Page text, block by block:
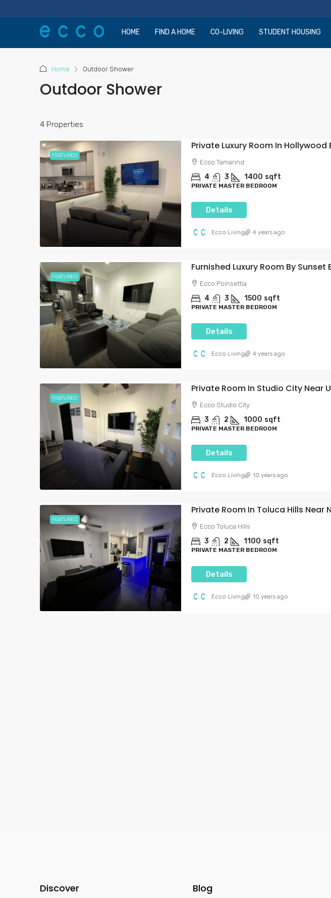
HOME FIND A HOME CO-LIVING STUDENT HOUSING
Home Outdoor Shower
Outdoor Shower
4 Properties
FEATURED
Ecco Tamarind
4 3 1400 sqft
PRIVATE MASTER BEDROOM
Details
Ecco Living 4 years ago
FEATURED
Ecco Poinsettia
4 3 1500 sqft
PRIVATE MASTER BEDROOM
Details
Ecco Living 4 years ago
FEATURED
Ecco Studio City
3 2 1000 sqft
PRIVATE MASTER BEDROOM
Details
Ecco Living 10 years ago
FEATURED
Ecco Toluca Hills
3 2 1100 sqft
PRIVATE MASTER BEDROOM
Details
Ecco Living 10 years ago
Starting from $1,791.00
$6,000.00
Brand-New Luxury Living In The
Discover Blog